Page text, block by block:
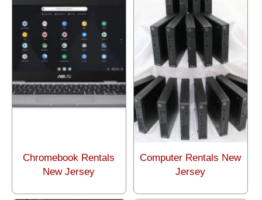
Chromebook Rentals
New Jersey
Computer Rentals New
Jersey